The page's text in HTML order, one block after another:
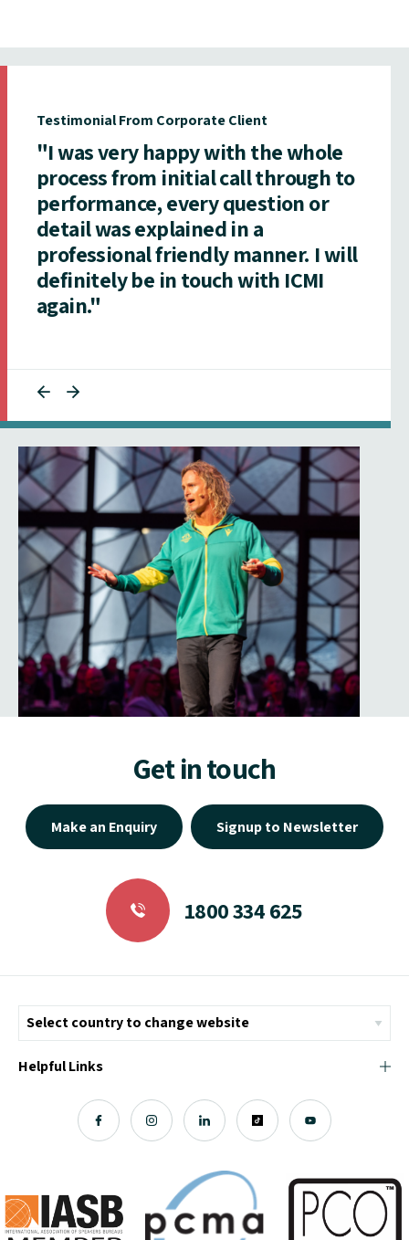
Testimonial From Corporate Client
"I was very happy with the whole
process from initial call through to
performance, every question or
detail was explained in a
professional friendly manner. I will
definitely be in touch with ICMI
again."
Get in touch
Make an Enquiry Signup to Newsletter
1800 334 625
Helpful Links